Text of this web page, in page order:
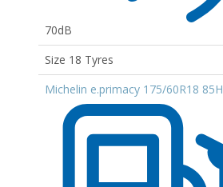
70dB
Size 18 Tyres
Michelin e.primacy 175/60R18 85H